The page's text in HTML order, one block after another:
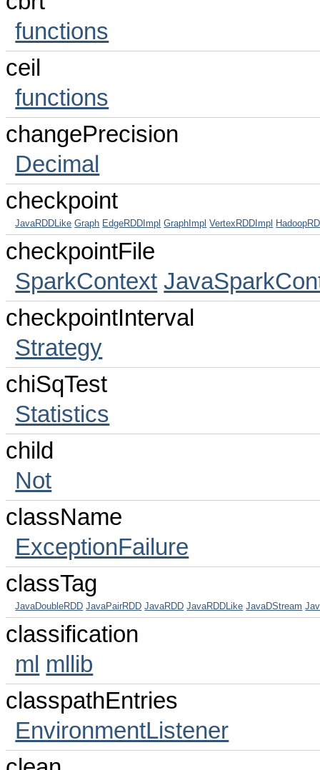
functions
ceil
functions
changePrecision
Decimal
checkpoint
JavaRDDLike Graph EdgeRDDImpl GraphImpl VertexRDDImpl
checkpointFile
SparkContext
checkpointInterval
Strategy
chiSqTest
Statistics
child
Not
className
ExceptionFailure
classTag
JavaDoubleRDD JavaPairRDD JavaRDD JavaRDDLike JavaDStream
classification
ml mllib
classpathEntries
EnvironmentListener